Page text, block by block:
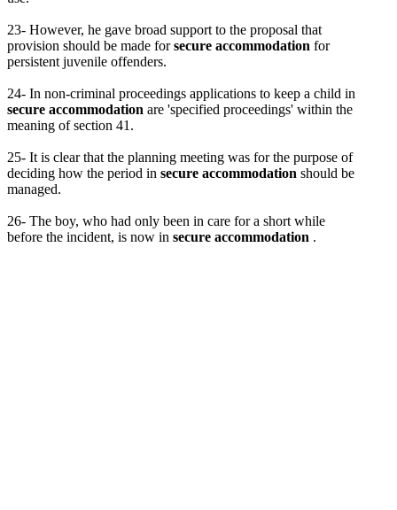
23- However, he gave broad support to the proposal that
provision should be made forsecure accommodation for
persistent juvenile offenders.
24- In non-criminal proceedings applications to keep a child in
secure accommodation are 'specified proceedings' within the
meaning of section 41.
25- It is clear that the planning meeting was for the purpose of
deciding how the period in secure accommodation should be
managed.
26- The boy, who had only been in care for a short while
before the incident, is now in secure accommodation .